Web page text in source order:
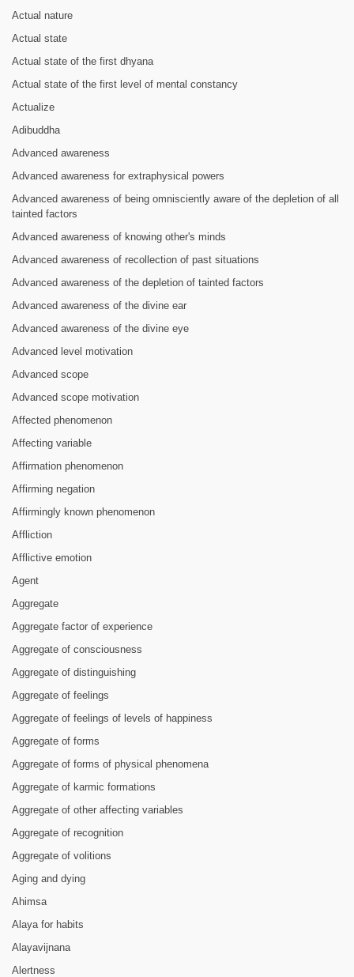
Actual nature
Actual state
Actual state of the first dhyana
Actual state of the first level of mental constancy
Actualize
Adibuddha
Advanced awareness
Advanced awareness for extraphysical powers
Advanced awareness of being omnisciently aware of the depletion of all
tainted factors
Advanced awareness of knowing other's minds
Advanced awareness of recollection of past situations
Advanced awareness of the depletion of tainted factors
Advanced awareness of the divine ear
Advanced awareness of the divine eye
Advanced level motivation
Advanced scope
Advanced scope motivation
Affected phenomenon
Affecting variable
Affirmation phenomenon
Affirming negation
Affirmingly known phenomenon
Affliction
Afflictive emotion
Agent
Aggregate
Aggregate factor of experience
Aggregate of consciousness
Aggregate of distinguishing
Aggregate of feelings
Aggregate of feelings of levels of happiness
Aggregate of forms
Aggregate of forms of physical phenomena
Aggregate of karmic formations
Aggregate of other affecting variables
Aggregate of recognition
Aggregate of volitions
Aging and dying
Ahimsa
Alaya for habits
Alayavijnana
Alertness